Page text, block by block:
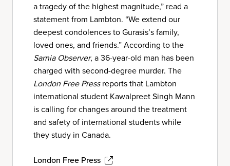
a tragedy of the highest magnitude,” read a
statement from Lambton. “We extend our
deepest condolences to Gurasis’s family,
loved ones, and friends.” According to the
Sarnia Observer, a 36-year-old man has been
charged with second-degree murder. The
London Free Pressreports that Lambton
international student Kawalpreet Singh Mann
is calling for changes around the treatment
and safety of international students while
they study in Canada.
London Free Press